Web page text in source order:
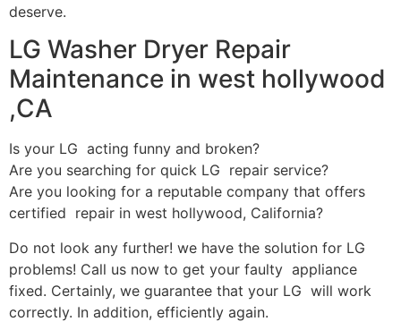
deserve.
LG Washer Dryer Repair
Maintenance in west hollywood
,CA
Is your LG acting funny and broken?
Are you searching for quick LG repair service?
Are you looking for a reputable company that offers
certified repair in west hollywood, California?
Do not look any further! we have the solution for LG
problems! Call us now to get your faulty appliance
fixed. Certainly, we guarantee that your LG will work
correctly. In addition, efficiently again.